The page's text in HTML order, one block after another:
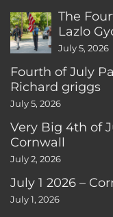
The
Lazlo
July 5, 2026
Fourth of July
Richard griggs
July 5, 2026
Very Big 4th of
Cornwall
July 2, 2026
July 1 2026 –
July 1, 2026